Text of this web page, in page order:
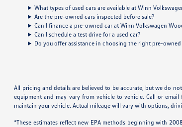
What types of used cars are available at Winn
Are the pre-owned cars inspected before sale?
Can I finance a pre-owned car at Winn Volkswagen
Can I schedule a test drive for a used car?
Do you offer assistance in choosing the right pre-owned
All pricing and details are believed to be accurate, but we do
equipment and may vary from vehicle to vehicle. Call or
maintain your vehicle. Actual mileage will vary with options,
*These estimates reflect new EPA methods beginning with